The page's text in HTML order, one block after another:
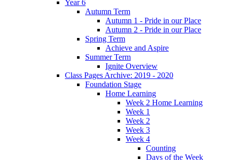
Year 6
Autumn Term
Autumn 1 - Pride in our Place
Autumn 2 - Pride in our Place
Spring Term
Achieve and Aspire
Summer Term
Ignite Overview
Class Pages Archive: 2019 - 2020
Foundation Stage
Home Learning
Week 2 Home Learning
Week 1
Week 2
Week 3
Week 4
Counting
Days of the Week